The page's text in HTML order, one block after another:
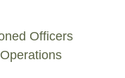
Officers